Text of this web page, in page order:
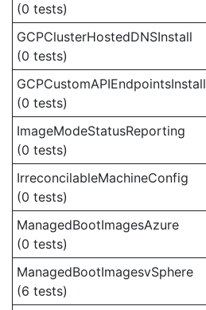
(0 tests)
GCPClusterHostedDNSInstall
(0 tests)
GCPCustomAPIEndpointsInstall
(0 tests)
ImageModeStatusReporting
(0 tests)
IrreconcilableMachineConfig
(0 tests)
ManagedBootImagesAzure
(0 tests)
ManagedBootImagesvSphere
(6 tests)